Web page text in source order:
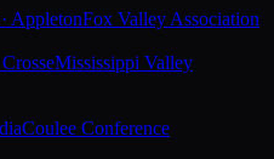
AppletonFox Valley Association
Mississippi Valley
Coulee Conference